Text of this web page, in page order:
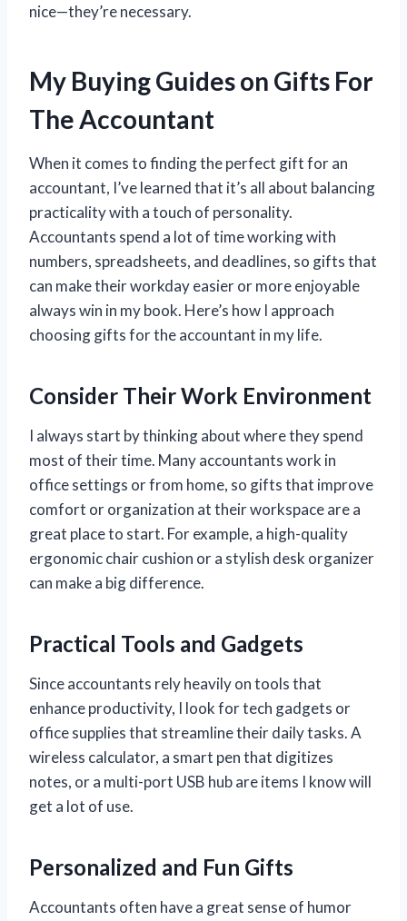
nice—they’re necessary.
My Buying Guides on Gifts For
The Accountant
When it comes to finding the perfect gift for an
accountant, I’ve learned that it’s all about balancing
practicality with a touch of personality.
Accountants spend a lot of time working with
numbers, spreadsheets, and deadlines, so gifts that
can make their workday easier or more enjoyable
always win in my book. Here’s how I approach
choosing gifts for the accountant in my life.
Consider Their Work Environment
I always start by thinking about where they spend
most of their time. Many accountants work in
office settings or from home, so gifts that improve
comfort or organization at their workspace are a
great place to start. For example, a high-quality
ergonomic chair cushion or a stylish desk organizer
can make a big difference.
Practical Tools and Gadgets
Since accountants rely heavily on tools that
enhance productivity, I look for tech gadgets or
office supplies that streamline their daily tasks. A
wireless calculator, a smart pen that digitizes
notes, or a multi-port USB hub are items I know will
get a lot of use.
Personalized and Fun Gifts
Accountants often have a great sense of humor